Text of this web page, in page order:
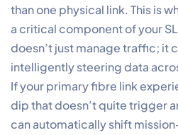
than one physical link. This is
a critical component of your
doesn’t just manage traffic; it
intelligently steering data
If your primary fibre link
dip that doesn’t quite trigger
can automatically shift